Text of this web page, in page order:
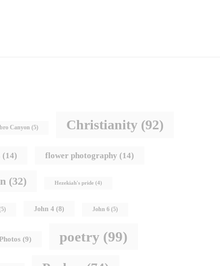
Canyon (5) Christianity (92)
(14) flower photography (14)
(32) Hezekiah's pride (4)
John 4 (8) John 6 (5)
(9) poetry (99)